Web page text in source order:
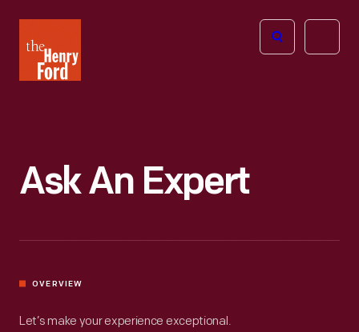
Henry
Ford
Open
Ask An Expert
OVERVIEW
Let’s make your experience exceptional.